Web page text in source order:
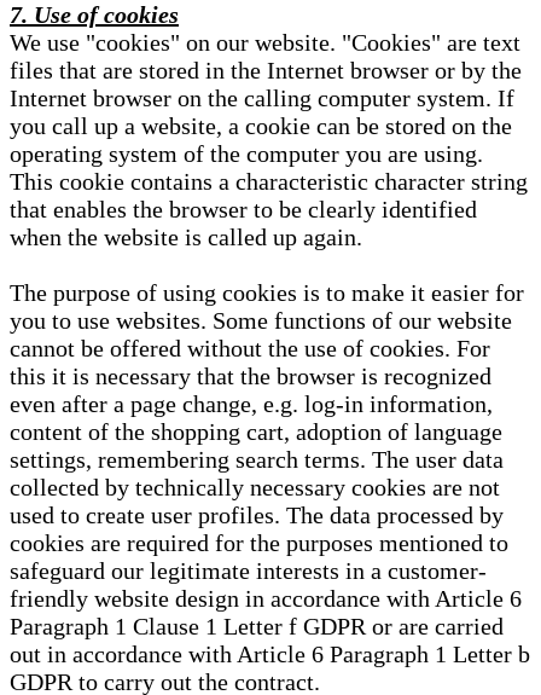
7. Use of cookies
We use "cookies" on our website. "Cookies" are text
files that are stored in the Internet browser or by the
Internet browser on the calling computer system. If
you call up a website, a cookie can be stored on the
operating system of the computer you are using.
This cookie contains a characteristic character string
that enables the browser to be clearly identified
when the website is called up again.
The purpose of using cookies is to make it easier for
you to use websites. Some functions of our website
cannot be offered without the use of cookies. For
this it is necessary that the browser is recognized
even after a page change, e.g. log-in information,
content of the shopping cart, adoption of language
settings, remembering search terms. The user data
collected by technically necessary cookies are not
used to create user profiles. The data processed by
cookies are required for the purposes mentioned to
safeguard our legitimate interests in a customer-
friendly website design in accordance with Article 6
Paragraph 1 Clause 1 Letter f GDPR or are carried
out in accordance with Article 6 Paragraph 1 Letter b
GDPR to carry out the contract.